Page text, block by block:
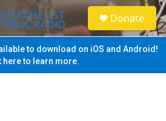
S
e
a
Donate
to download on iOS and Android!
here to learn more.